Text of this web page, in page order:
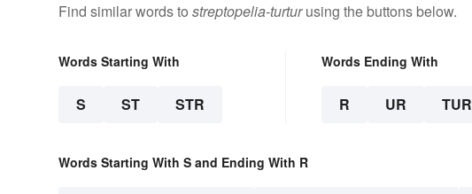
Find similar words to streptopelia-turturusing the buttons below.
Words Starting With
S ST STR
Words Ending With
R UR TUR
Words Starting With S and Ending With R